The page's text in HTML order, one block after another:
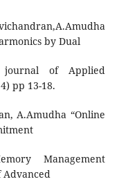
by Dual
journal of Applied
pp 13-18.
A.Amudha “Online
Management